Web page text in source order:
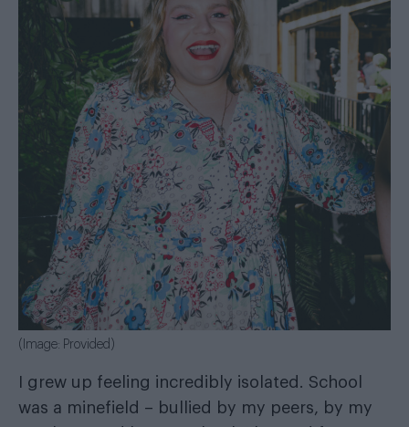
(Image: Provided)
I grew up feeling incredibly isolated. School
was a minefield – bullied by my peers, by my